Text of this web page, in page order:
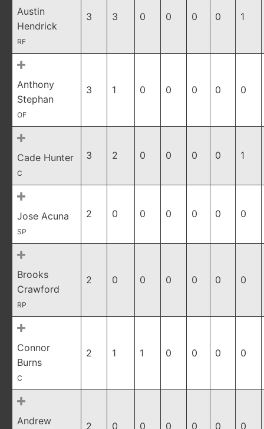
Austin
Hendrick
RF
3 3 0 0 0 0 1
Anthony
Stephan
OF
3 1 0 0 0 0 0
Cade Hunter
C
3 2 0 0 0 0 1
Jose Acuna
SP
2 0 0 0 0 0 0
Brooks
Crawford
RP
2 0 0 0 0 0 0
Connor
Burns
C
2 1 1 0 0 0 0
Andrew 2 0 0 0 0 0 0